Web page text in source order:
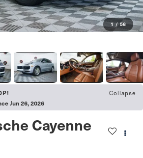
1 / 56
Collapse
Jun 26, 2026
Cayenne